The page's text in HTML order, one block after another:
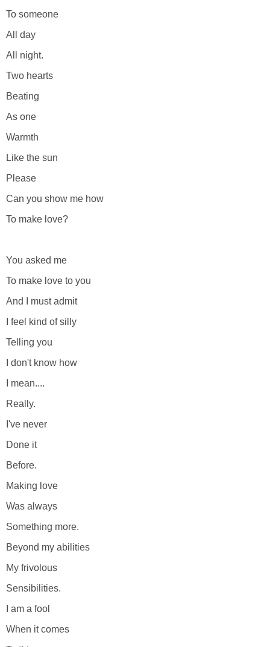
To someone
All day
All night.
Two hearts
Beating
As one
Warmth
Like the sun
Please
Can you show me how
To make love?
You asked me
To make love to you
And I must admit
I feel kind of silly
Telling you
I don't know how
I mean....
Really.
I've never
Done it
Before.
Making love
Was always
Something more.
Beyond my abilities
My frivolous
Sensibilities.
I am a fool
When it comes